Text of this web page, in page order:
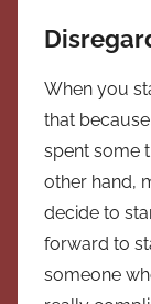
When you
that
spent some
other hand,
decide to
forward to
someone